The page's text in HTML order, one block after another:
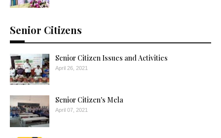
Senior Citizens
Senior Citizen Issues and Activities
April 26, 2021
Senior Citizen's Mela
April 07, 2021